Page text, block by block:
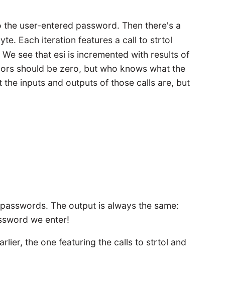
user-entered password. Then there's a
Each iteration features a call to strtol
see that esi is incremented with results of
should be zero, but who knows what the
inputs and outputs of those calls are, but
The output is always the same:
we enter!
the one featuring the calls to strtol and